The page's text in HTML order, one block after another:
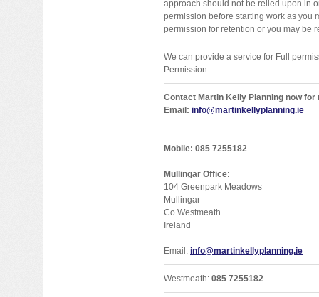
approach should not be relied upon in
permission before starting work as you
permission for retention or you may be
We can provide a service for Full
Permission.
Contact Martin Kelly Planning now
Email: info@martinkellyplanning.ie
Mobile: 085 7255182
Mullingar Office:
104 Greenpark Meadows
Mullingar
Co.Westmeath
Ireland
Email: info@martinkellyplanning.ie
Westmeath: 085 7255182